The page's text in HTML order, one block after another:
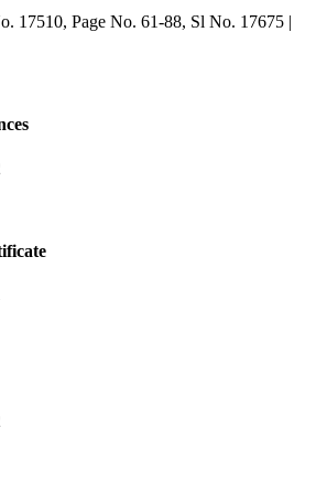
17510, Page No. 61-88, Sl No. 17675 |